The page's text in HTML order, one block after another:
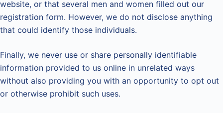
website, or that several men and women filled out our
registration form. However, we do not disclose anything
that could identify those individuals.
Finally, we never use or share personally identifiable
information provided to us online in unrelated ways
without also providing you with an opportunity to opt out
or otherwise prohibit such uses.